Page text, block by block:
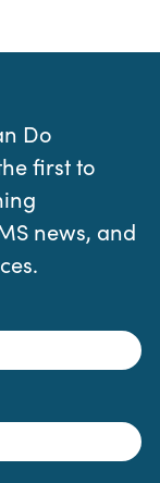
Do
first to
news, and